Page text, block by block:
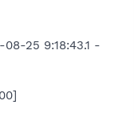
25 9:18:43.1 -